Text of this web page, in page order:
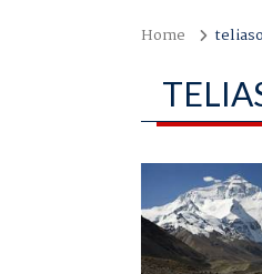
Home